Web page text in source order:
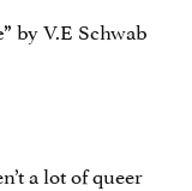
by V.E Schwab
a lot of queer